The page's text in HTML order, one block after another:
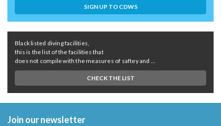
SIGN UP TO CDWS
Black listed diving facilities,
this is the list of the facilities that
does not compile with the measures of saftey and ...
CHECK THE LIST
Join our newsletter